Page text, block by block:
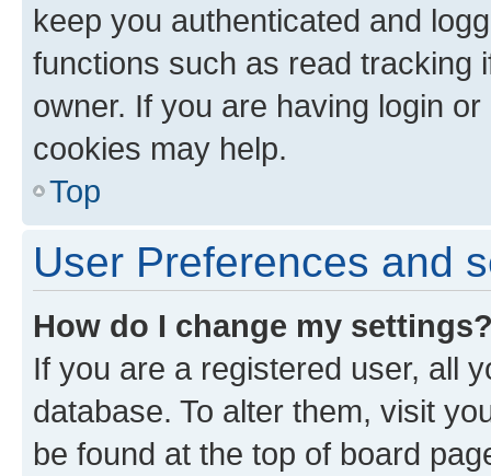
keep you authenticated and
functions such as read tracking
owner. If you are having login
cookies may help.
Top
User Preferences and
How do I change my
If you are a registered user, all
database. To alter them, visit
be found at the top of board